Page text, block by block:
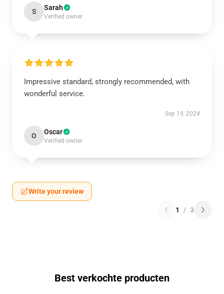
S Sarah
Verified owner
Impressive standard, strongly recommended, with
wonderful service.
Sep 19, 2024
O Oscar
Verified owner
Write your review
1 / 3
Best verkochte producten